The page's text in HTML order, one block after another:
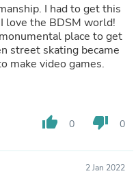
I had to get this
love the BDSM world!
place to get
street skating became
make video games.
thumb_up 0 thumb_down 0
2 Jan 2022